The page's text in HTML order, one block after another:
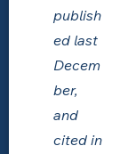
publish
ed last
Decem
ber,
and
cited in